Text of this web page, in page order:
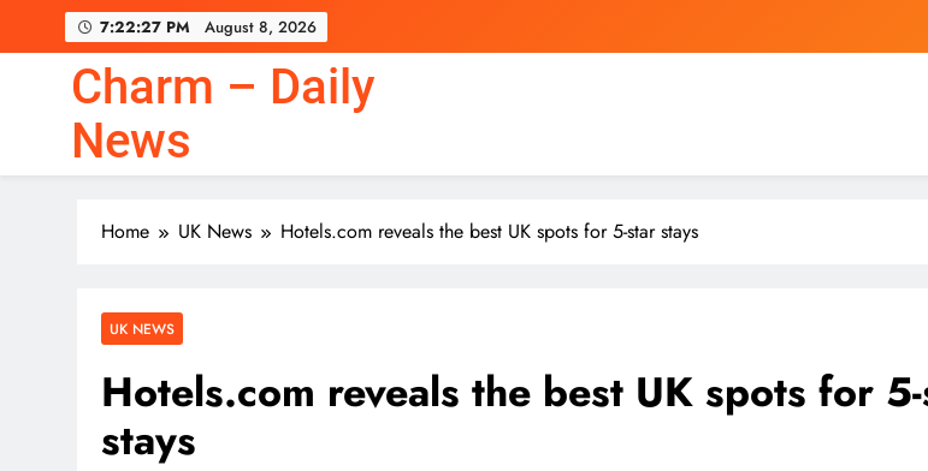
7:22:28 PM August 8, 2026
US slams Chinese
Charm – Daily
News
Home UK News Hotels.com reveals the best UK spots for 5-star stays
UK NEWS
Hotels.com reveals the best UK spots for
stays